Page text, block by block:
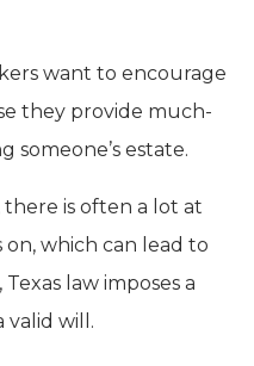
want to encourage
they provide much-
someone’s estate.
is often a lot at
on, which can lead to
law imposes a
valid will.